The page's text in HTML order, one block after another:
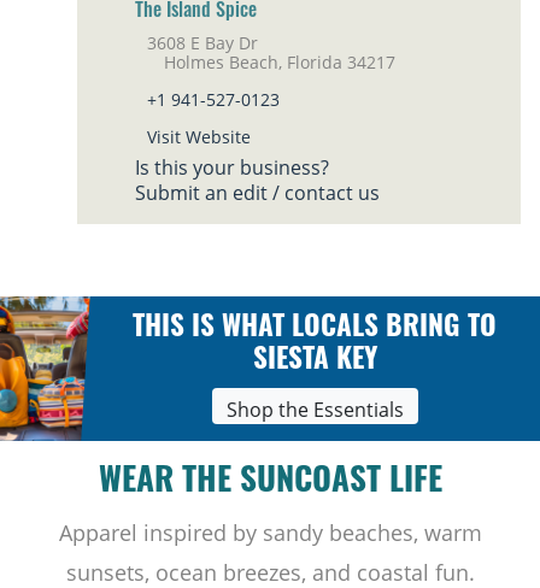
The Island Spice
3608 E Bay Dr
Holmes Beach, Florida 34217
+1 941-527-0123
Visit Website
Is this your business?
Submit an edit / contact us
THIS IS WHAT LOCALS BRING TO
SIESTA KEY
Shop the Essentials
WEAR THE SUNCOAST LIFE
Apparel inspired by sandy beaches, warm
sunsets, ocean breezes, and coastal fun.